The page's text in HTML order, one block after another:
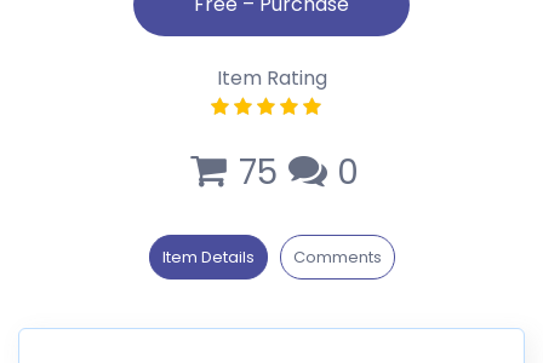
Item Rating
75 0
Item Details Comments